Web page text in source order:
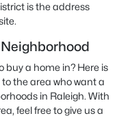
is the address
buy a home in? Here is
the area who want a
in Raleigh. With
feel free to give us a